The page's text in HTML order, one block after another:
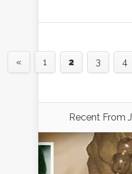
« 1 2 3 4
Recent From